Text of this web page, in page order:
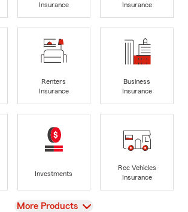
Insurance
Insurance
Renters
Insurance
Business
Insurance
Investments
Rec Vehicles
Insurance
View
More Products